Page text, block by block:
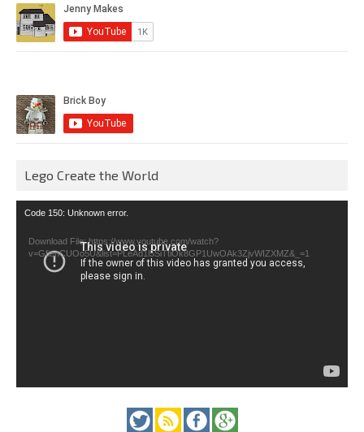
Lego Create the World
Video
Code 150: Unknown error.
Download File: https://www.youtube.com/watch?
v=GfienCUOo5U&list=PLeAd1l5SiTtiOk8GP1UwOAk3ZjvWIZXMZ&_=1